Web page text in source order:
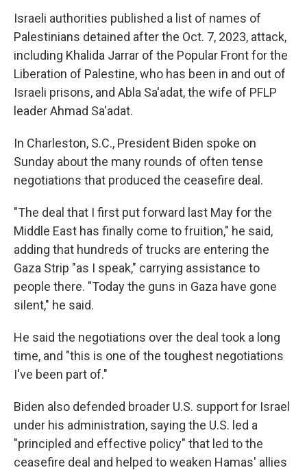
Israeli authorities published a list of names of
Palestinians detained after the Oct. 7, 2023, attack,
including Khalida Jarrar of the Popular Front for the
Liberation of Palestine, who has been in and out of
Israeli prisons, and Abla Sa'adat, the wife of PFLP
leader Ahmad Sa'adat.
In Charleston, S.C., President Biden spoke on
Sunday about the many rounds of often tense
negotiations that produced the ceasefire deal.
"The deal that I first put forward last May for the
Middle East has finally come to fruition," he said,
adding that hundreds of trucks are entering the
Gaza Strip "as I speak," carrying assistance to
people there. "Today the guns in Gaza have gone
silent," he said.
He said the negotiations over the deal took a long
time, and "this is one of the toughest negotiations
I've been part of."
Biden also defended broader U.S. support for Israel
under his administration, saying the U.S. led a
"principled and effective policy" that led to the
ceasefire deal and helped to weaken Hamas' allies